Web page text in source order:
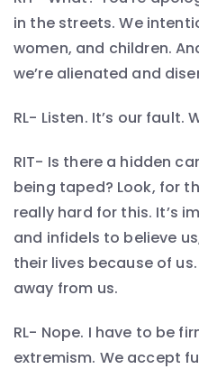
in the streets. We
women, and children.
we’re alienated and
RL- Listen. It’s our fault.
RIT- Is there a hidden
being taped? Look, for
really hard for this. It’s
and infidels to believe
their lives because of
away from us.
RL- Nope. I have to be
extremism. We accept